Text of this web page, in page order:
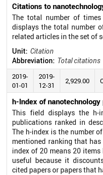
Citations to
The total number of
displays the total number
related articles in the set of
Unit: Citation
Abbreviation: Total citations
2019-
01-01
2019-
12-31
2,929.00
h-Index of
This field displays the
publications ranked in
The h-index is the number
mentioned ranking that
index of 20 means 20
useful because it
cited papers or papers that